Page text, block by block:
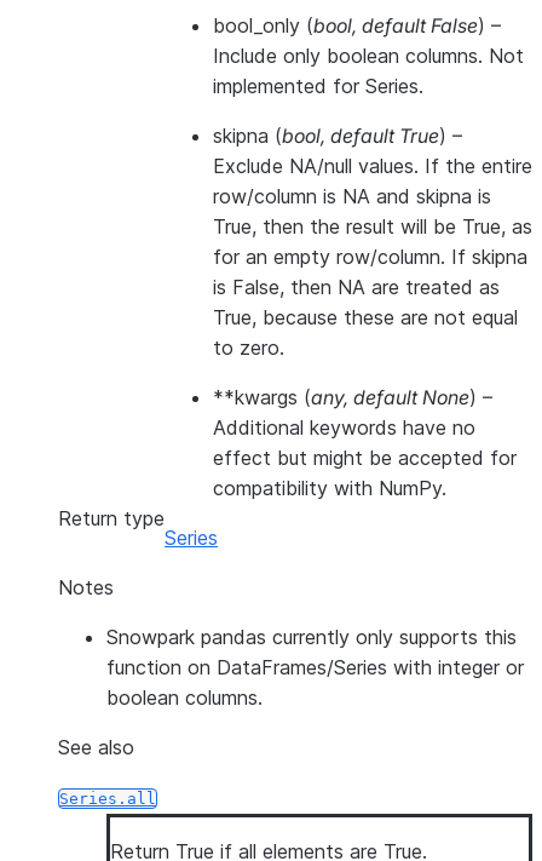
bool_only (bool, default False) –
Include only boolean columns. Not
implemented for Series.
skipna (bool, default True) –
Exclude NA/null values. If the entire
row/column is NA and skipna is
True, then the result will be True, as
for an empty row/column. If skipna
is False, then NA are treated as
True, because these are not equal
to zero.
**kwargs (any, default None) –
Additional keywords have no
effect but might be accepted for
compatibility with NumPy.
Return type
Series
Notes
Snowpark pandas currently only supports this
function on DataFrames/Series with integer or
boolean columns.
See also
Series.all
Return True if all elements are True.